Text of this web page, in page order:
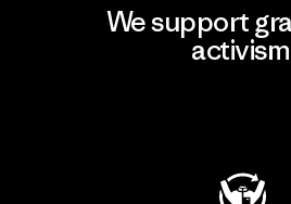
We support